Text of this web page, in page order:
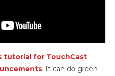
tutorial for TouchCast
. It can do green